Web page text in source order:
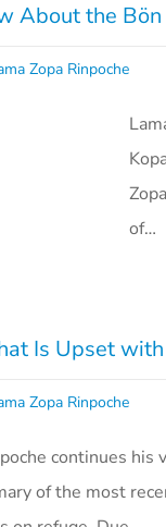
About the
Zopa Rinpoche
of…
Is Upset
Zopa Rinpoche
continues
of the most